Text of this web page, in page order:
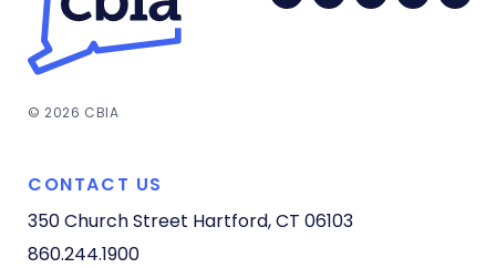
© 2026 CBIA
CONTACT US
350 Church Street Hartford, CT 06103
860.244.1900